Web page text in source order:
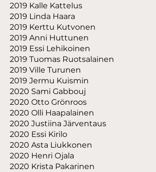
2019 Kalle Kattelus
2019 Linda Haara
2019 Kerttu Kutvonen
2019 Anni Huttunen
2019 Essi Lehikoinen
2019 Tuomas Ruotsalainen
2019 Ville Turunen
2019 Jermu Kuismin
2020 Sami Gabbouj
2020 Otto Grönroos
2020 Olli Haapalainen
2020 Justiina Järventaus
2020 Essi Kirilo
2020 Asta Liukkonen
2020 Henri Ojala
2020 Krista Pakarinen